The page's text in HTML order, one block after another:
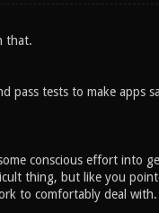
that.
pass tests to make apps
conscious effort into
thing, but like you
to comfortably deal with.